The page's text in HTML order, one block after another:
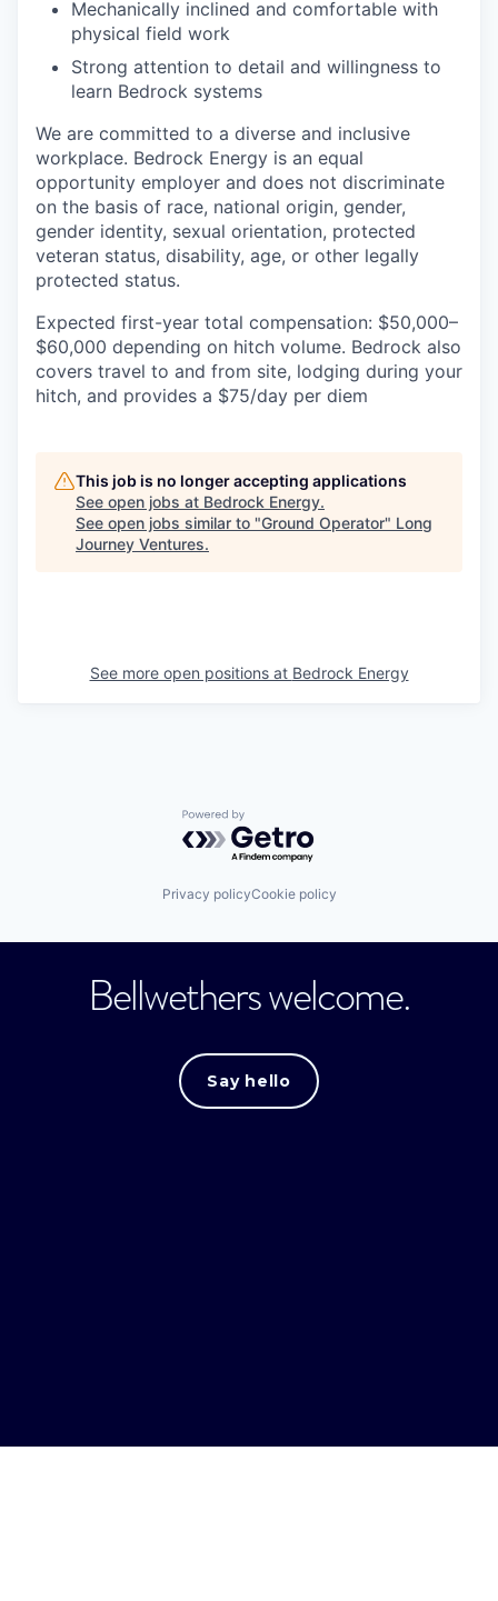
Mechanically inclined and comfortable with
physical field work
Strong attention to detail and willingness to
learn Bedrock systems
We are committed to a diverse and inclusive
workplace. Bedrock Energy is an equal
opportunity employer and does not discriminate
on the basis of race, national origin, gender,
gender identity, sexual orientation, protected
veteran status, disability, age, or other legally
protected status.
Expected first-year total compensation: $50,000–
$60,000 depending on hitch volume. Bedrock also
covers travel to and from site, lodging during your
hitch, and provides a $75/day per diem
This job is no longer accepting applications
See open jobs at Bedrock Energy.
See open jobs similar to "Ground Operator" Long
Journey Ventures.
See more open positions at Bedrock Energy
Powered by Getro.com
Privacy policyCookie policy
Bellwethers welcome.
Say hello